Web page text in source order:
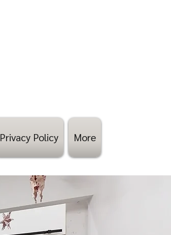
Privacy Policy More